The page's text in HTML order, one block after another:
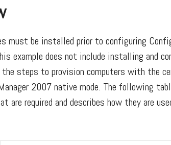
must be installed prior to configuring
example does not include installing and
steps to provision computers with the
2007 native mode. The following
required and describes how they are